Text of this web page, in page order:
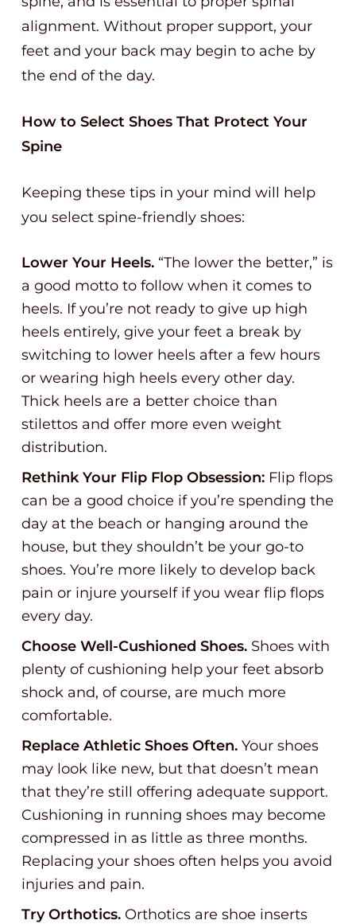
alignment. Without proper support, your
feet and your back may begin to ache by
the end of the day.
How to Select Shoes That Protect Your
Spine
Keeping these tips in your mind will help
you select spine-friendly shoes:
Lower Your Heels. “The lower the better,” is
a good motto to follow when it comes to
heels. If you’re not ready to give up high
heels entirely, give your feet a break by
switching to lower heels after a few hours
or wearing high heels every other day.
Thick heels are a better choice than
stilettos and offer more even weight
distribution.
Rethink Your Flip Flop Obsession: Flip flops
can be a good choice if you’re spending the
day at the beach or hanging around the
house, but they shouldn’t be your go-to
shoes. You’re more likely to develop back
pain or injure yourself if you wear flip flops
every day.
Choose Well-Cushioned Shoes. Shoes with
plenty of cushioning help your feet absorb
shock and, of course, are much more
comfortable.
Replace Athletic Shoes Often. Your shoes
may look like new, but that doesn’t mean
that they’re still offering adequate support.
Cushioning in running shoes may become
compressed in as little as three months.
Replacing your shoes often helps you avoid
injuries and pain.
Try Orthotics. Orthotics are shoe inserts